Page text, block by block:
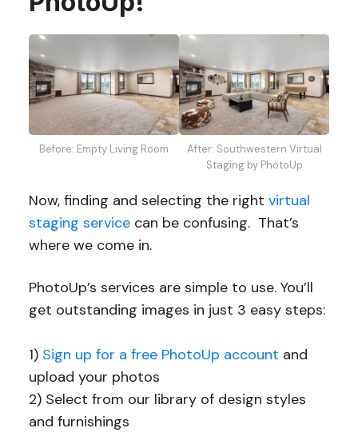
Before: Empty Living Room
After: Southwestern Virtual
Staging by PhotoUp
Now, finding and selecting the right virtual
staging servicecan be confusing. That’s
where we come in.
PhotoUp’s services are simple to use. You’ll
get outstanding images in just 3 easy steps:
1) Sign up for a free PhotoUp account and
upload your photos
2) Select from our library of design styles
and furnishings